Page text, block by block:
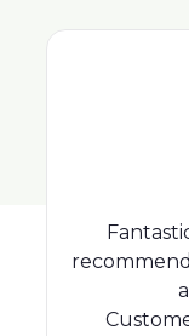
I would
have
our offices
standard